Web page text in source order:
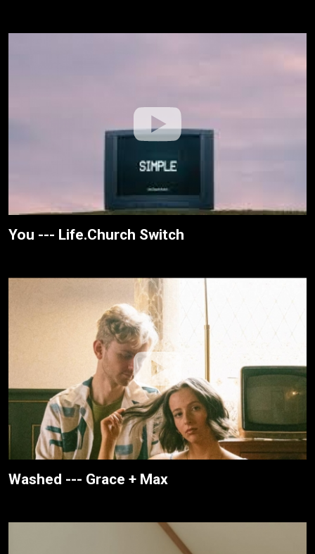
You --- Life.Church Switch
Washed --- Grace + Max